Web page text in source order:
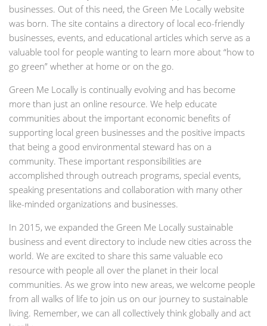
businesses. Out of this need, the Green Me Locally website
was born. The site contains a directory of local eco-friendly
businesses, events, and educational articles which serve as a
valuable tool for people wanting to learn more about “how to
go green” whether at home or on the go.
Green Me Locally is continually evolving and has become
more than just an online resource. We help educate
communities about the important economic benefits of
supporting local green businesses and the positive impacts
that being a good environmental steward has on a
community. These important responsibilities are
accomplished through outreach programs, special events,
speaking presentations and collaboration with many other
like-minded organizations and businesses.
In 2015, we expanded the Green Me Locally sustainable
business and event directory to include new cities across the
world. We are excited to share this same valuable eco
resource with people all over the planet in their local
communities. As we grow into new areas, we welcome people
from all walks of life to join us on our journey to sustainable
living. Remember, we can all collectively think globally and act